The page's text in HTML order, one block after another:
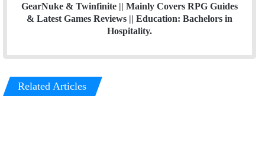
GearNuke & Twinfinite || Mainly Covers RPG Guides
& Latest Games Reviews || Education: Bachelors in
Hospitality.
Related Articles